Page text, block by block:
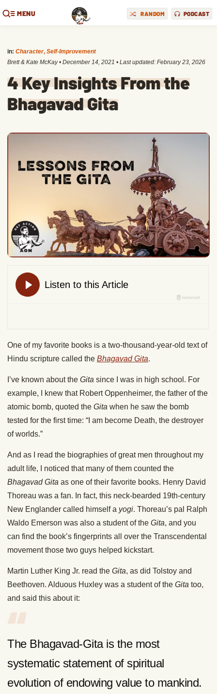
MENU RANDOM PODCAST
in: Character, Self-Improvement
Brett & Kate McKay • December 14, 2021 • Last updated: February 23, 2026
4 Key Insights From the
Bhagavad Gita
One of my favorite books is a two-thousand-year-old text of
Hindu scripture called the Bhagavad Gita.
I’ve known about the Gita since I was in high school. For
example, I knew that Robert Oppenheimer, the father of the
atomic bomb, quoted the Gita when he saw the bomb
tested for the first time: “I am become Death, the destroyer
of worlds.”
And as I read the biographies of great men throughout my
adult life, I noticed that many of them counted the
Bhagavad Gita as one of their favorite books. Henry David
Thoreau was a fan. In fact, this neck-bearded 19th-century
New Englander called himself a yogi. Thoreau’s pal Ralph
Waldo Emerson was also a student of the Gita, and you
can find the book’s fingerprints all over the Transcendental
movement those two guys helped kickstart.
Martin Luther King Jr. read the Gita, as did Tolstoy and
Beethoven. Alduous Huxley was a student of the Gita too,
and said this about it:
The Bhagavad-Gita is the most
systematic statement of spiritual
evolution of endowing value to mankind.